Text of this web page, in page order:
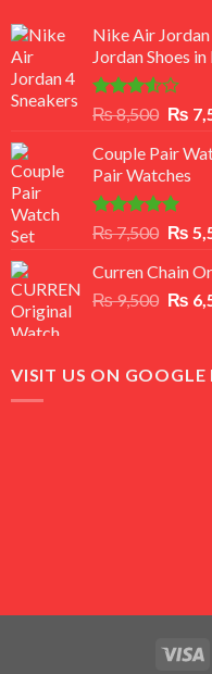
Nike Air Jordan
Jordan Shoes
Rated
out
of 5
₨8,500
was:
₨
₨
Couple Pair
Pair Watches
Rated5.00
out of 5
₨7,500
was:
₨
₨
Curren Chain
₨9,500
₨
₨
VISIT US ON GOOGLE